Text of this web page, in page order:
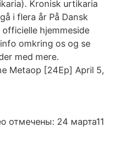
Kronisk urtikaria
i flera år På Dansk
hjemmeside
omkring os og se
med mere.
Metaop [24Ep] April 5,
отмечены: 24 марта11